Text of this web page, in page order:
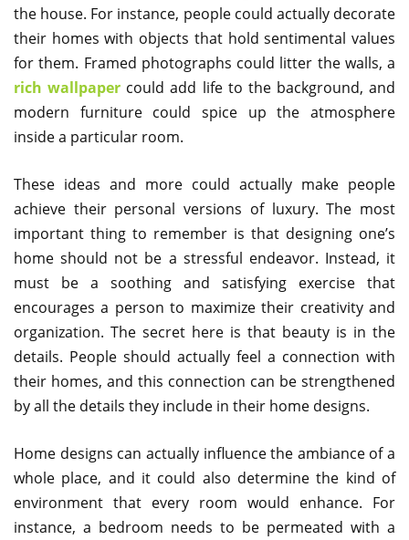
the house. For instance, people could actually decorate
their homes with objects that hold sentimental values
for them. Framed photographs could litter the walls, a
rich wallpaper could add life to the background, and
modern furniture could spice up the atmosphere
inside a particular room.
These ideas and more could actually make people
achieve their personal versions of luxury. The most
important thing to remember is that designing one’s
home should not be a stressful endeavor. Instead, it
must be a soothing and satisfying exercise that
encourages a person to maximize their creativity and
organization. The secret here is that beauty is in the
details. People should actually feel a connection with
their homes, and this connection can be strengthened
by all the details they include in their home designs.
Home designs can actually influence the ambiance of a
whole place, and it could also determine the kind of
environment that every room would enhance. For
instance, a bedroom needs to be permeated with a